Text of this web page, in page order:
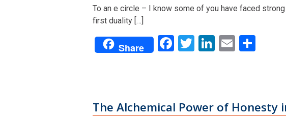
To an e circle – I know some of you have faced
first duality […]
Share Facebook
Twitter
LinkedIn
Email
The Alchemical Power of Honesty